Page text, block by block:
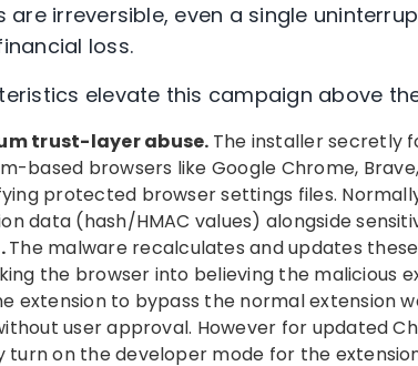
are irreversible, even a single
loss.
elevate this campaign above
trust-layer abuse. The installer secretly
based browsers like Google Chrome,
protected browser settings files.
data (hash/HMAC values) alongside
.The malware recalculates and updates
the browser into believing the malicious
extension to bypass the normal extension
user approval. However for updated
turn on the developer mode for the